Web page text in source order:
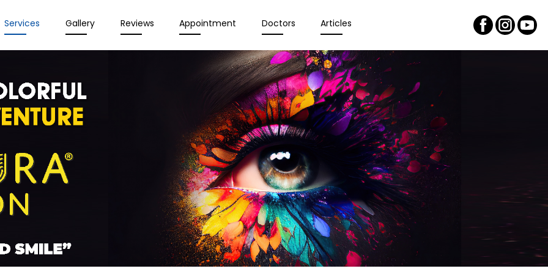
Services Gallery Reviews Appointment Doctors Articles